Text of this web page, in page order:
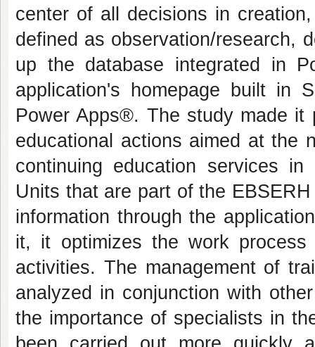
center of all decisions in
defined as observation/research,
up the database integrated in
application's
homepage
built in
Power Apps®. The study made it
educational actions aimed at the
continuing education services
Units that are part of the
information through the
it, it optimizes the work
activities. The management of
analyzed in conjunction with
the importance of specialists in